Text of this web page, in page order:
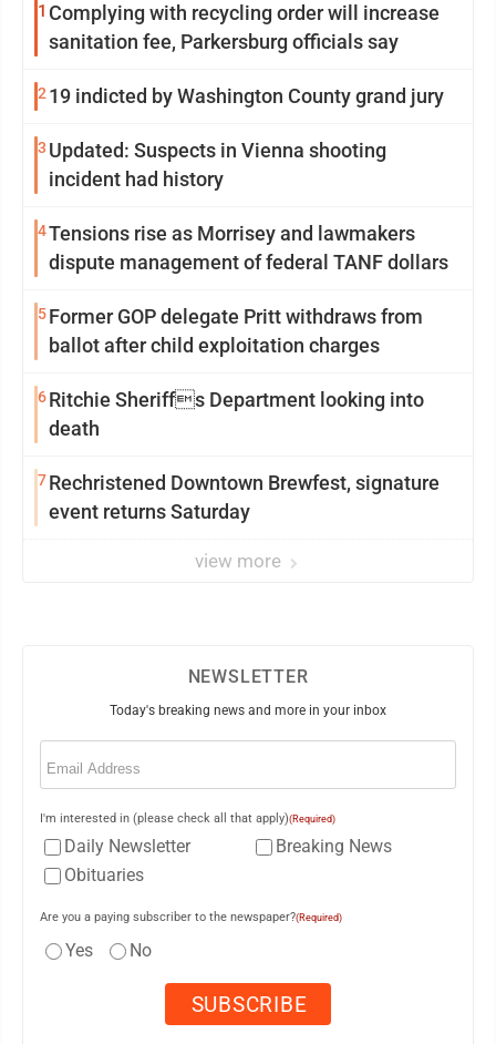
1 Complying with recycling order will increase
sanitation fee, Parkersburg officials say
219 indicted by Washington County grand jury
3 Updated: Suspects in Vienna shooting
incident had history
4Tensions rise as Morrisey and lawmakers
dispute management of federal TANF dollars
5Former GOP delegate Pritt withdraws from
ballot after child exploitation charges
6Ritchie Sheriffs Department looking into
death
7Rechristened Downtown Brewfest, signature
event returns Saturday
view more
NEWSLETTER
Today's breaking news and more in your inbox
Email
I'm interested in (please check all that apply)(Required)
Daily Newsletter
Breaking News
Obituaries
Are you a paying subscriber to the newspaper?(Required)
Yes No